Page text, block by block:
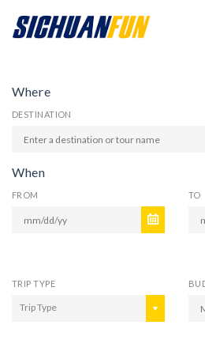
Where
DESTINATION
When
FROM TO
TRIP TYPE
Trip Type